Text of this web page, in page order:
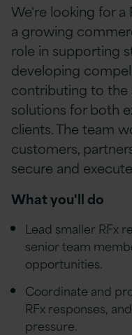
We're looking for a
a growing
role in supporting
developing
contributing to the
solutions for both
clients. The team
customers,
secure and
What you'll do
Lead smaller RFx
senior team
opportunities.
Coordinate and
RFx responses,
pressure.